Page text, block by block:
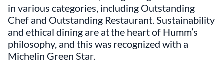
in various categories, including Outstanding
Chef and Outstanding Restaurant. Sustainability
and ethical dining are at the heart of Humm’s
philosophy, and this was recognized with a
Michelin Green Star.